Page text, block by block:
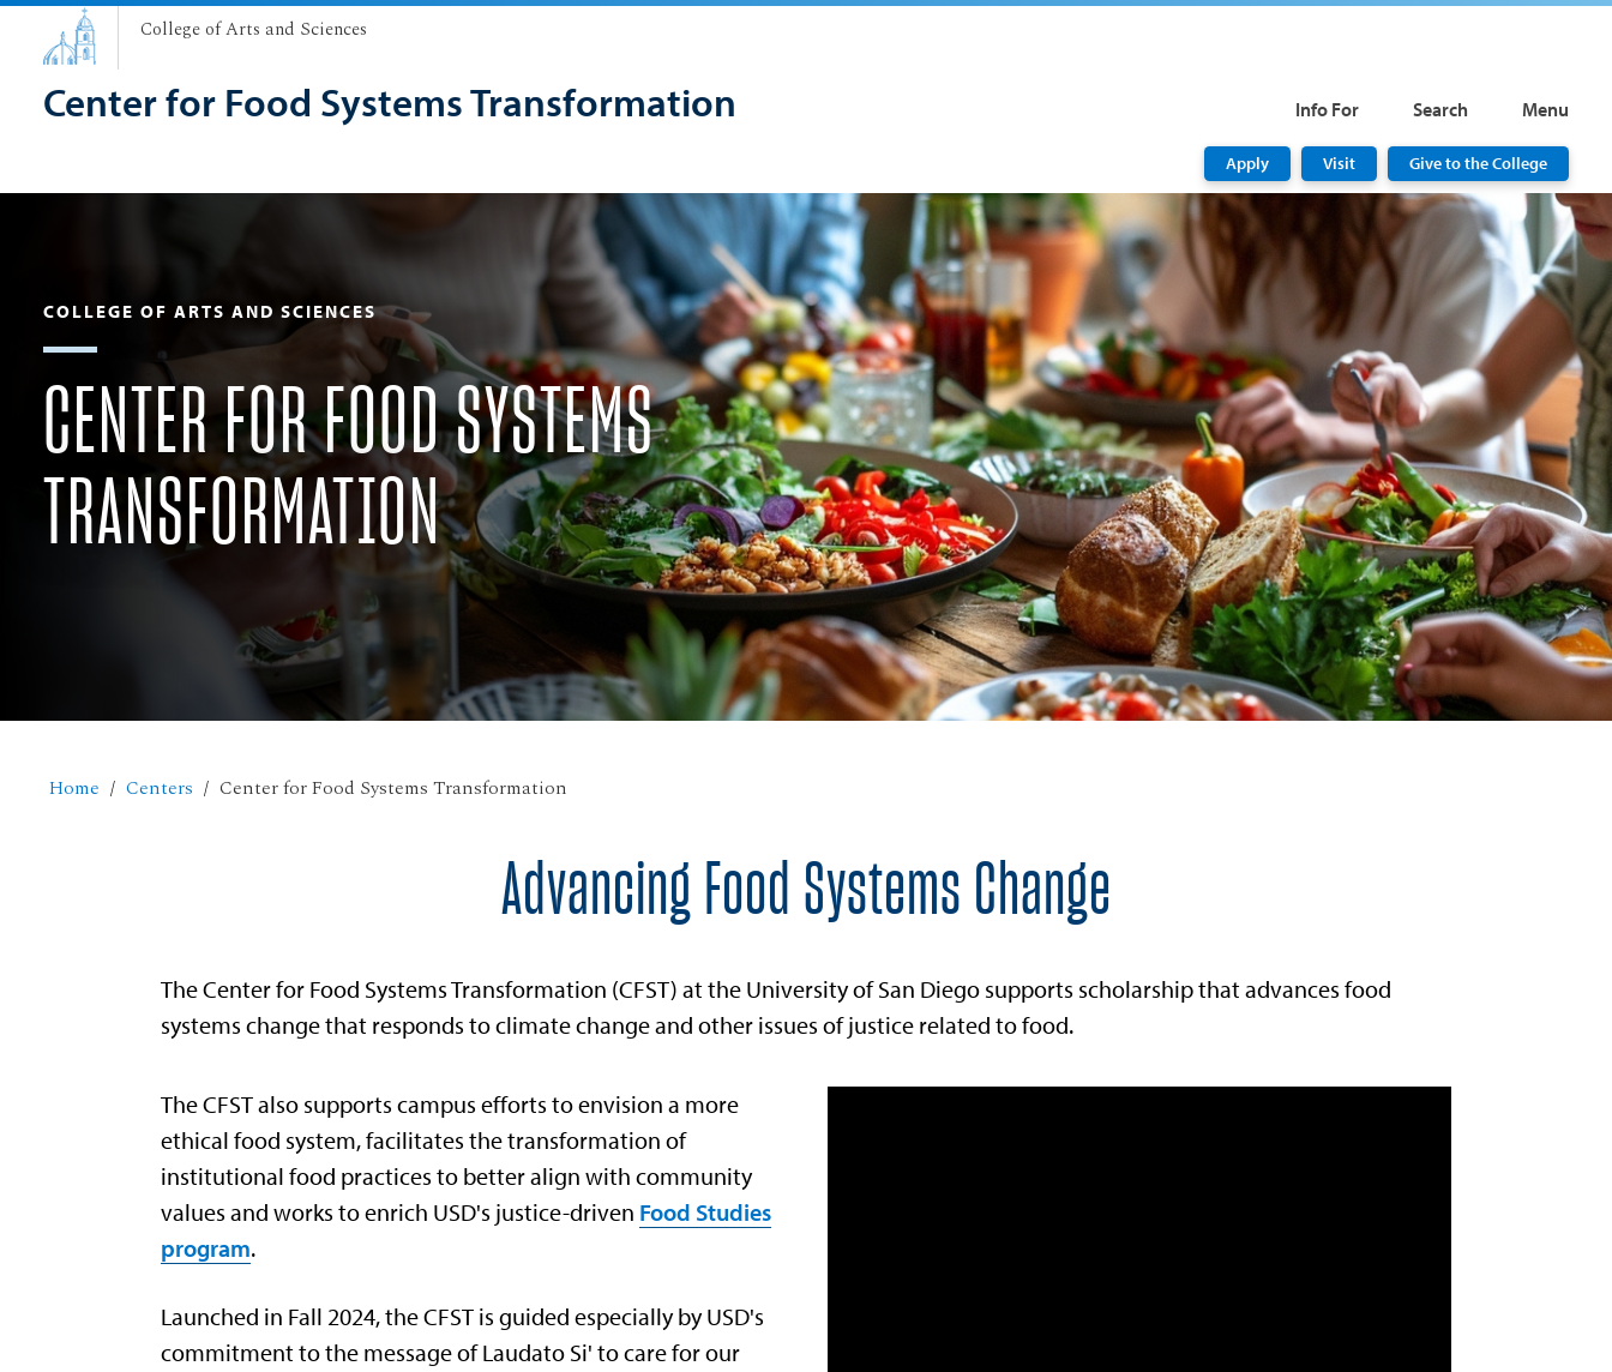
College of Arts and Sciences
Center for Food Systems Transformation Info For Search Menu
Apply Visit Give to the College
COLLEGE OF ARTS AND SCIENCES
CENTER FOR FOOD SYSTEMS
TRANSFORMATION
Home Centers Center for Food Systems Transformation
Advancing Food Systems Change
The Center for Food Systems Transformation (CFST) at the University of San Diego supports scholarship that advances food
systems change that responds to climate change and other issues of justice related to food.
The CFST also supports campus efforts to envision a more
ethical food system, facilitates the transformation of
institutional food practices to better align with community
values and works to enrich USD's justice-driven Food Studies
program.
Launched in Fall 2024, the CFST is guided especially by USD's
commitment to the message of Laudato Si' to care for our